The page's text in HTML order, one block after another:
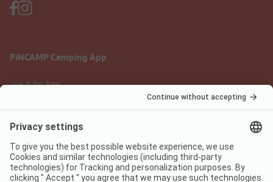
PiNCAMP Camping App
use it for free
Legal notice
Data protection
Terms of use